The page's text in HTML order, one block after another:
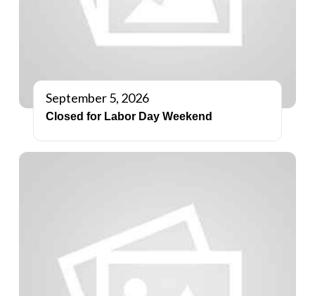
September 5, 2026
Closed for Labor Day Weekend